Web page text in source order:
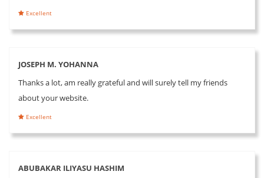
Excellent
JOSEPH M. YOHANNA
Thanks a lot, am really grateful and will surely tell my friends
about your website.
Excellent
ABUBAKAR ILIYASU HASHIM